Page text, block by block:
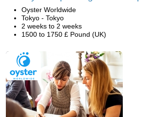
Oyster Worldwide
Tokyo - Tokyo
2 weeks to 2 weeks
1500 to 1750 £ Pound (UK)